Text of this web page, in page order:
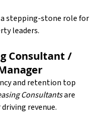
stepping-stone role for
leaders.
Consultant /
and retention top
Consultants are
revenue.